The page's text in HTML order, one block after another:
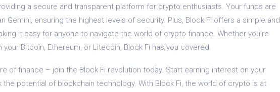
a secure and transparent platform for crypto enthusiasts. Your funds are
Gemini, ensuring the highest levels of security. Plus, Block Fi offers a simple and
it easy for anyone to navigate the world of crypto finance. Whether you’re
Bitcoin, Ethereum, or Litecoin, Block Fi has you covered.
of finance – join the Block Fi revolution today. Start earning interest on your
the potential of blockchain technology. With Block Fi, the world of crypto is at